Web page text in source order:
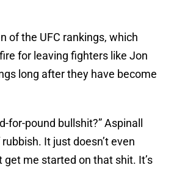
of the UFC rankings, which
for leaving fighters like Jon
long after they have become
for-pound bullshit?” Aspinall
rubbish. It just doesn’t even
get me started on that shit. It’s